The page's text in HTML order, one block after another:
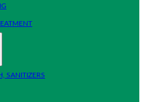
SANITIZERS